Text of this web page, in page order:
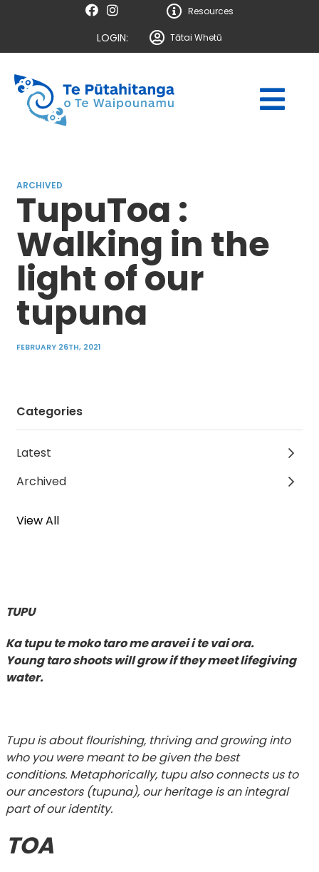
Resources
LOGIN: Tātai Whetū
ARCHIVED
TupuToa :
Walking in the
light of our
tupuna
FEBRUARY 26TH, 2021
Categories
Latest
Archived
View All
TUPU
Ka tupu te moko taro me aravei i te vai ora.
Young taro shoots will grow if they meet lifegiving
water.
Tupu is about flourishing, thriving and growing into
who you were meant to be given the best
conditions. Metaphorically, tupu also connects us to
our ancestors (tupuna), our heritage is an integral
part of our identity.
TOA